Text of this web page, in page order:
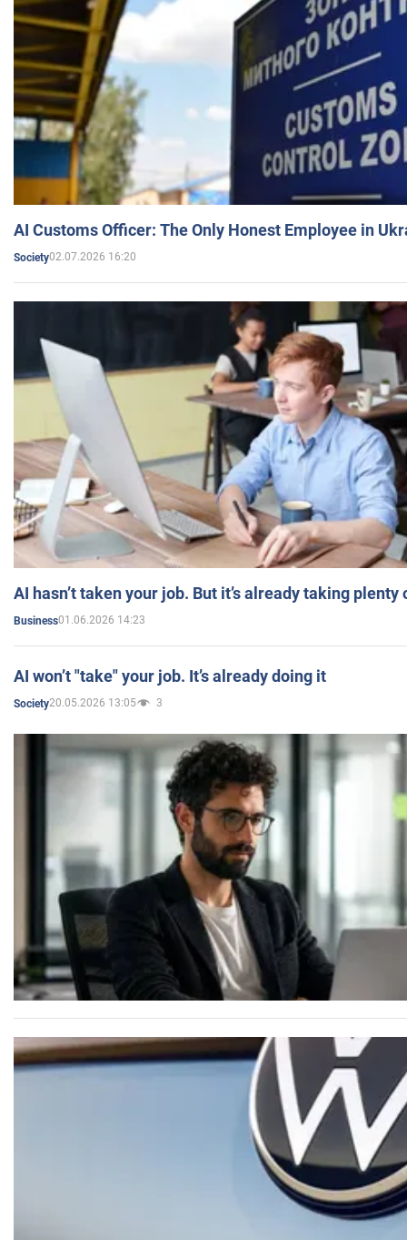
AI Customs Officer: The Only Honest Employee in
Society02.07.2026 16:20
AI hasn’t taken your job. But it’s already taking plenty
Business01.06.2026 14:23
AI won’t "take" your job. It’s already doing it
Society20.05.2026 13:05 3